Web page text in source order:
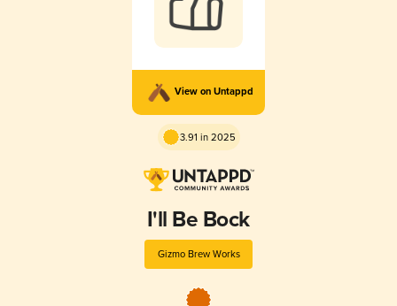
View on Untappd
3.91 in 2025
I'll Be Bock
Gizmo Brew Works